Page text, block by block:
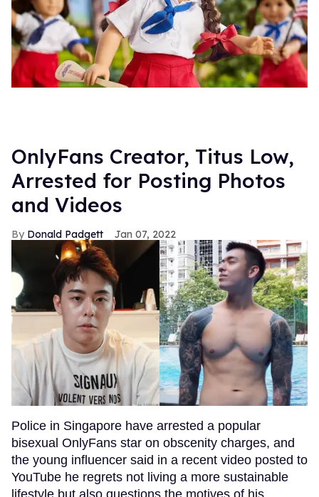
OnlyFans Creator, Titus Low,
Arrested for Posting Photos
and Videos
Donald Padgett Jan 07, 2022
Police in Singapore have arrested a popular
bisexual OnlyFans star on obscenity charges, and
the young influencer said in a recent video posted to
YouTube he regrets not living a more sustainable